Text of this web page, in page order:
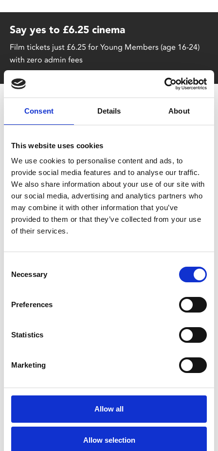
Consent Details About
This website uses cookies
We use cookies to personalise content and ads, to
provide social media features and to analyse our traffic.
We also share information about your use of our site with
our social media, advertising and analytics partners who
may combine it with other information that you’ve
provided to them or that they’ve collected from your use
of their services.
Selection
Necessary
Preferences
Statistics
Marketing
Allow all
Allow selection
Say yes to £6.25 cinema
Film tickets just £6.25 for Young Members (age 16-24)
with zero admin fees
You May Also Be
Interested In
Sat 7 – Sun 22 Feb
Leicester Comedy Festival is back at Phoenix with a
programme that's bigger than ever!